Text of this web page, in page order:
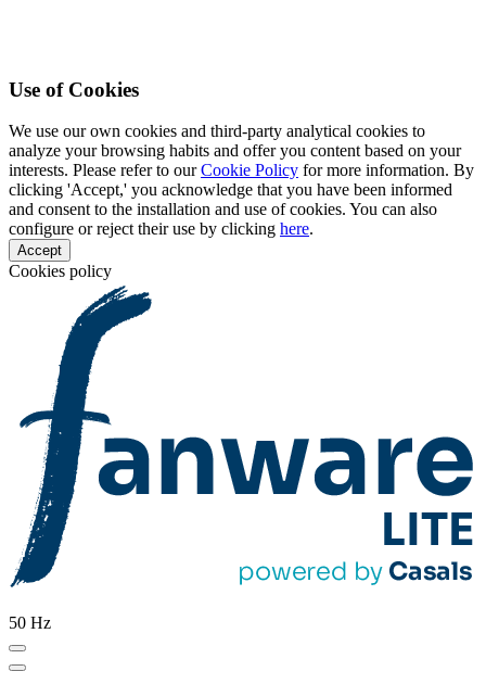
Use of Cookies
We use our own cookies and third-party analytical cookies to
analyze your browsing habits and offer you content based on your
interests. Please refer to ourCookie Policy for more information. By
clicking 'Accept,' you acknowledge that you have been informed
and consent to the installation and use of cookies. You can also
configure or reject their use by clicking here.
Accept
Cookies policy
50 Hz